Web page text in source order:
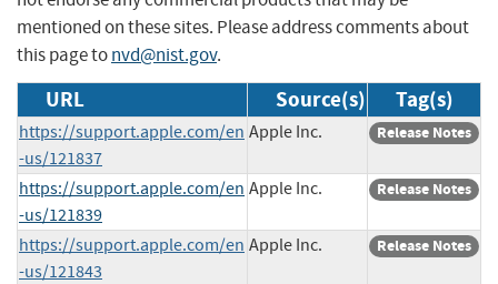
mentioned on these sites. Please address comments about
this page tonvd@nist.gov.
URL Source(s) Tag(s)
https://support.apple.com/en
-us/121837
Apple Inc. Release Notes
https://support.apple.com/en
-us/121839
Apple Inc. Release Notes
https://support.apple.com/en
-us/121843
Apple Inc. Release Notes